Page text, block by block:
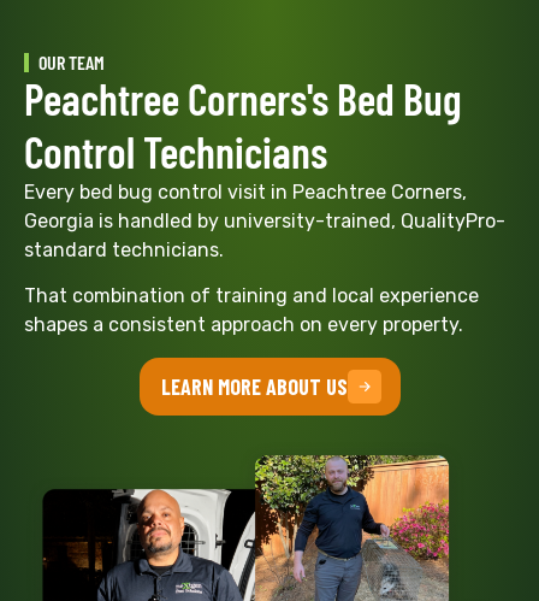
OUR TEAM
Peachtree Corners's Bed Bug
Control Technicians
Every bed bug control visit in Peachtree Corners,
Georgia is handled by university-trained, QualityPro-
standard technicians.
That combination of training and local experience
shapes a consistent approach on every property.
LEARN MORE ABOUT US